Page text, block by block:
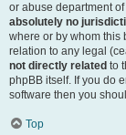
or abuse department
absolutely no
where or by whom this
relation to any legal
not directly related to
phpBB itself. If you do
software then you
Top